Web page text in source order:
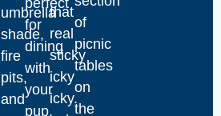
umbrella
shade,
fire
pits,
and
perfect
for
dining
with
your
pup,
that
real
sticky
icky
icky.
of
picnic
tables
on
the